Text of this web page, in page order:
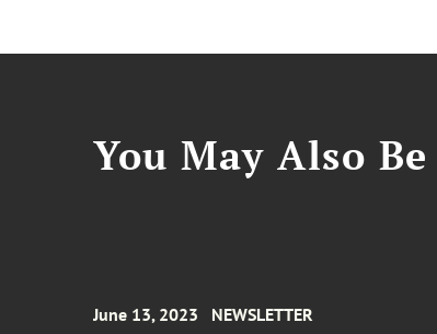
You May Also
June 13, 2023 NEWSLETTER